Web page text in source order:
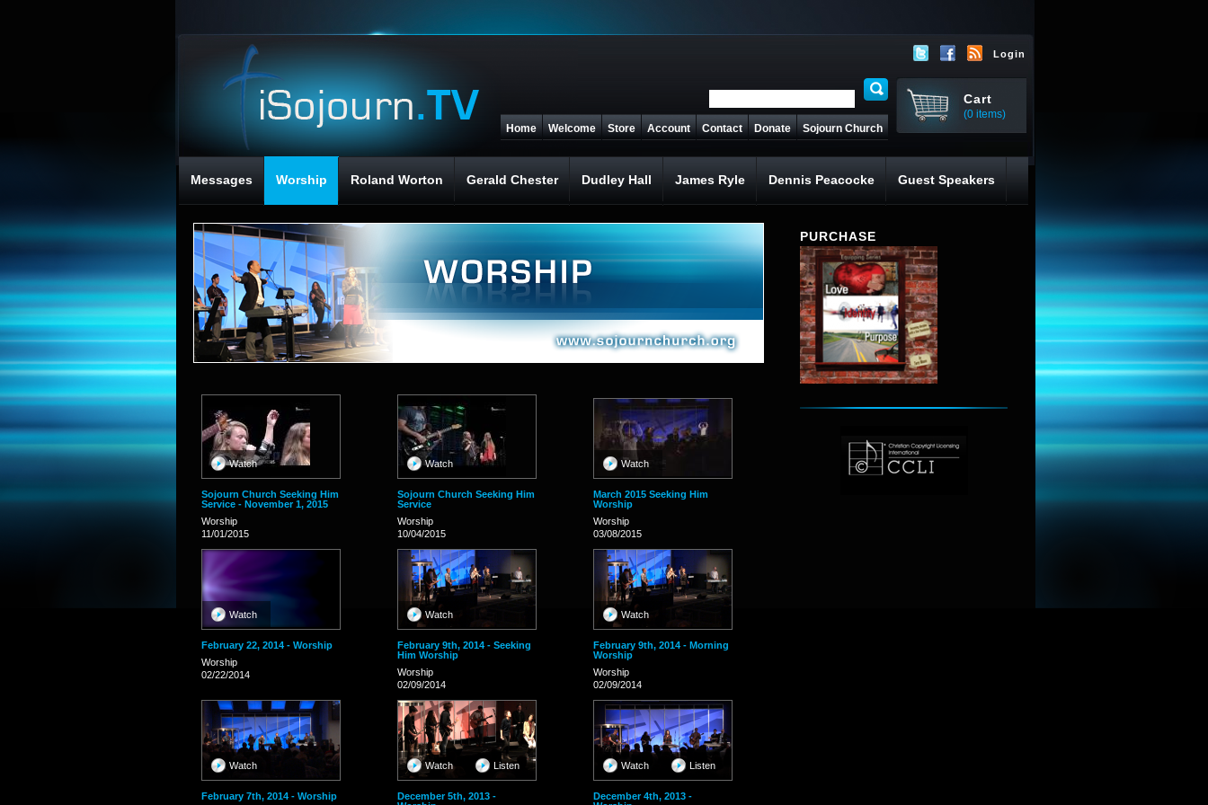
Login
Home Welcome Store Account Contact Donate Sojourn Church
Cart
(0 items)
Messages Worship Roland Worton Gerald Chester Dudley Hall James Ryle Dennis Peacocke Guest Speakers
Watch
Sojourn Church Seeking Him
Service - November 1, 2015
Worship
11/01/2015
Watch
Sojourn Church Seeking Him
Service
Worship
10/04/2015
Watch
March 2015 Seeking Him
Worship
Worship
03/08/2015
Watch
February 22, 2014 - Worship
Worship
02/22/2014
Watch
February 9th, 2014 - Seeking
Him Worship
Worship
02/09/2014
Watch
February 9th, 2014 - Morning
Worship
Worship
02/09/2014
Watch
February 7th, 2014 - Worship
Watch Listen
December 5th, 2013 -
Watch Listen
December 4th, 2013 -
PURCHASE